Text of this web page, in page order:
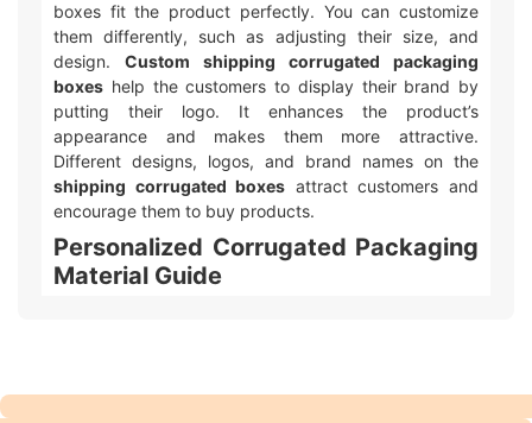
boxes fit the product perfectly. You can customize
them differently, such as adjusting their size, and
design. Custom shipping corrugated packaging
boxes help the customers to display their brand by
putting their logo. It enhances the product’s
appearance and makes them more attractive.
Different designs, logos, and brand names on the
shipping corrugated boxes attract customers and
encourage them to buy products.
Personalized Corrugated Packaging
Material Guide
give strength and resilience to every single item we